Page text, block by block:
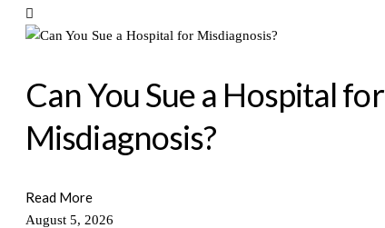
Can You Sue a Hospital for
Misdiagnosis?
Read More
August 5, 2026